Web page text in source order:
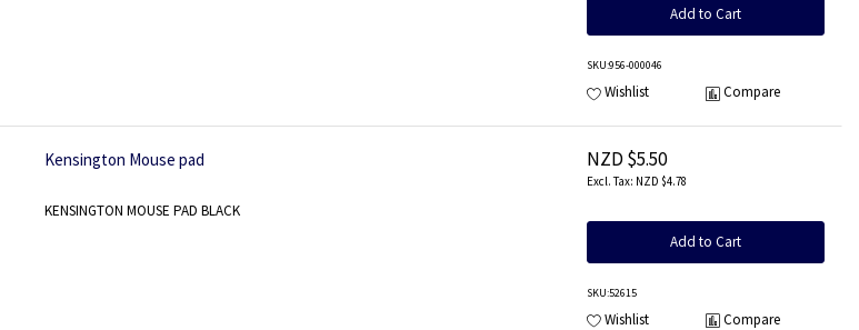
Add to Cart
SKU:956-000046
Wishlist Compare
Kensington Mouse pad
KENSINGTON MOUSE PAD BLACK
NZD $5.50
NZD $4.78
Add to Cart
SKU:52615
Wishlist Compare